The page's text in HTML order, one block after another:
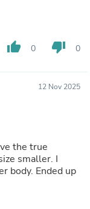
thumb_up 0 thumb_down 0
12 Nov 2025
the true
body. Ended up